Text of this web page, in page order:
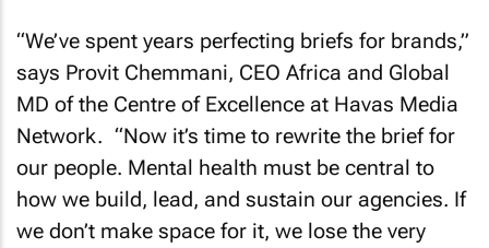
“We’ve spent years perfecting briefs for brands,”
says Provit Chemmani, CEO Africa and Global
MD of the Centre of Excellence at Havas Media
Network. “Now it’s time to rewrite the brief for
our people. Mental health must be central to
how we build, lead, and sustain our agencies. If
we don’t make space for it, we lose the very